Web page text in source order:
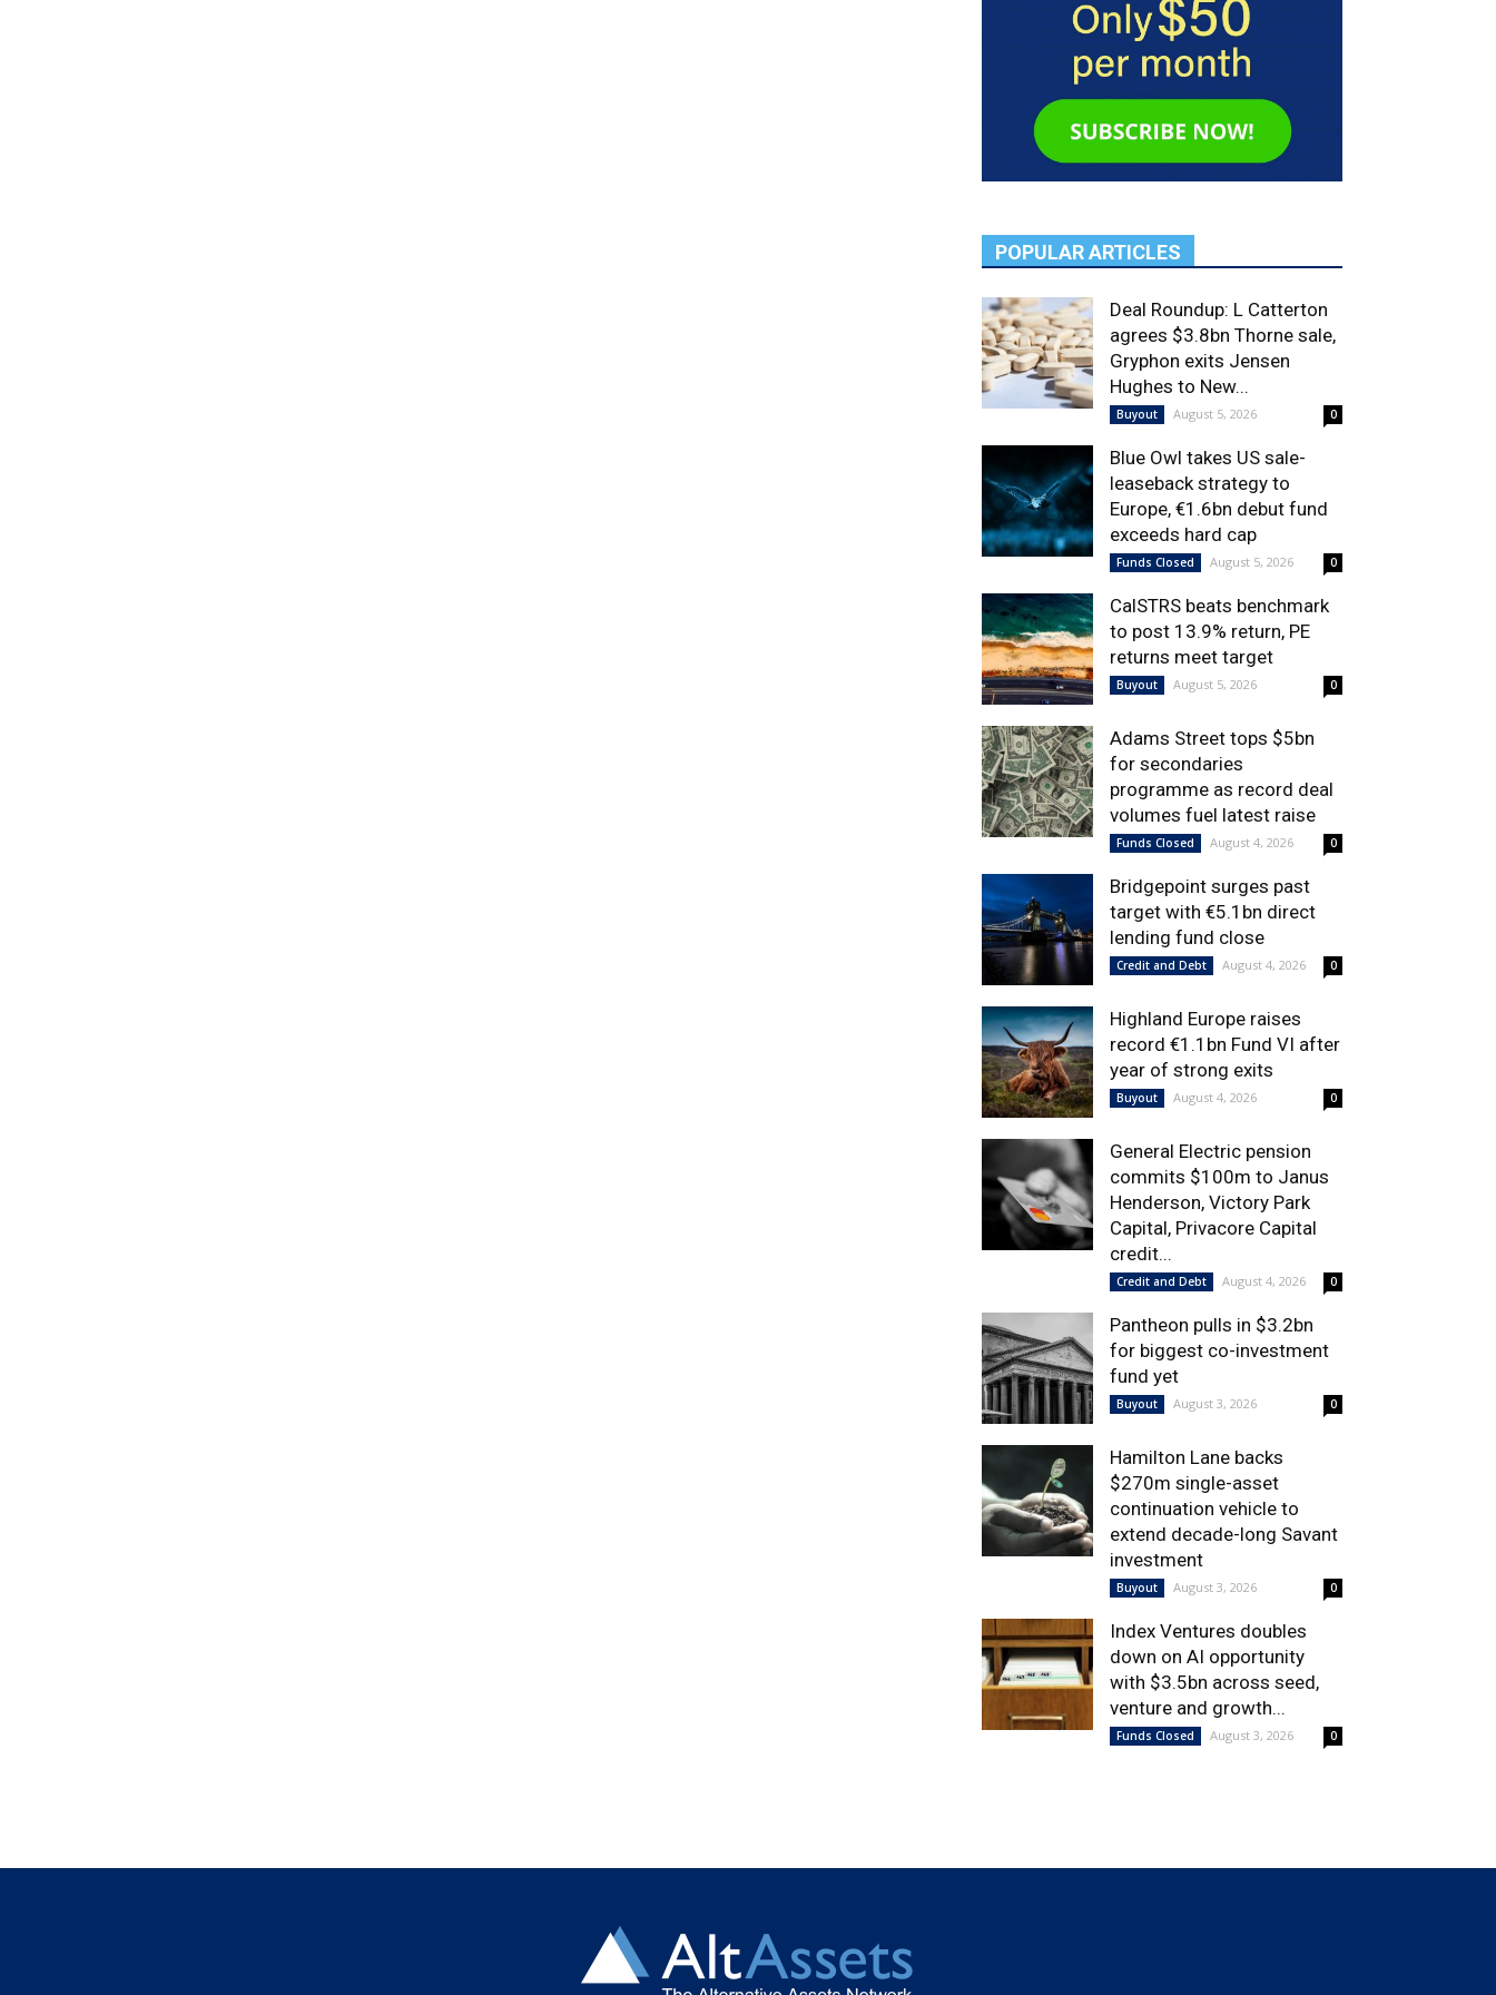
POPULAR ARTICLES
Deal Roundup: L Catterton
agrees $3.8bn Thorne sale,
Gryphon exits Jensen
Hughes to New...
Buyout August 5, 2026 0
Blue Owl takes US sale-
leaseback strategy to
Europe, €1.6bn debut fund
exceeds hard cap
Funds Closed August 5, 2026 0
CalSTRS beats benchmark
to post 13.9% return, PE
returns meet target
Buyout August 5, 2026 0
Adams Street tops $5bn
for secondaries
programme as record deal
volumes fuel latest raise
Funds Closed August 4, 2026 0
Bridgepoint surges past
target with €5.1bn direct
lending fund close
Credit and Debt August 4, 2026 0
Highland Europe raises
record €1.1bn Fund VI after
year of strong exits
Buyout August 4, 2026 0
General Electric pension
commits $100m to Janus
Henderson, Victory Park
Capital, Privacore Capital
credit...
Credit and Debt August 4, 2026 0
Pantheon pulls in $3.2bn
for biggest co-investment
fund yet
Buyout August 3, 2026 0
Hamilton Lane backs
$270m single-asset
continuation vehicle to
extend decade-long Savant
investment
Buyout August 3, 2026 0
Index Ventures doubles
down on AI opportunity
with $3.5bn across seed,
venture and growth...
Funds Closed August 3, 2026 0